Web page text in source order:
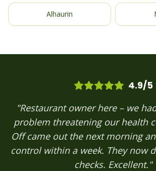
Alhaurin
4.9/5
"Restaurant owner here – we
problem threatening our health
Off came out the next morning
control within a week. They now
checks. Excellent."